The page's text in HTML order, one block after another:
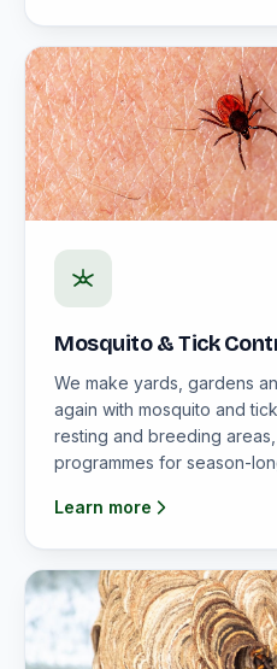
Mosquito & Tick
We make yards, gardens
again with mosquito and
resting and breeding
programmes for season-
Learn more